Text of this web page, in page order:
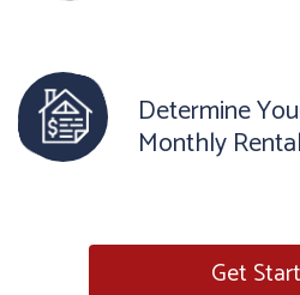
Determine
Monthly
Get